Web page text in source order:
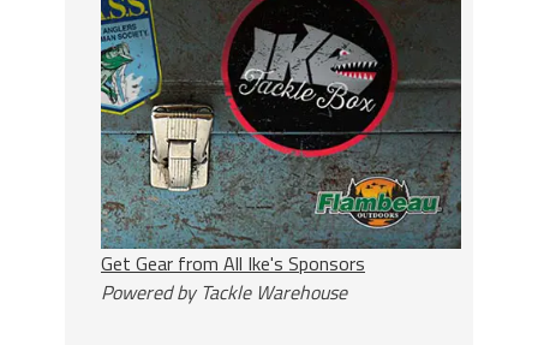
Get Gear from All Ike's Sponsors
Powered by Tackle Warehouse